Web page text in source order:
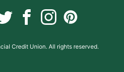
Credit Union. All rights reserved.